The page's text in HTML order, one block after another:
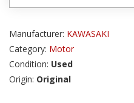
Manufacturer: KAWASAKI
Category: Motor
Condition: Used
Origin: Original